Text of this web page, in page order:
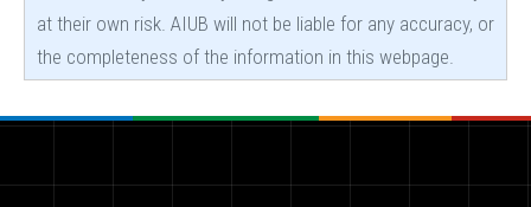
at their own risk. AIUB will not be liable for any accuracy, or
the completeness of the information in this webpage.